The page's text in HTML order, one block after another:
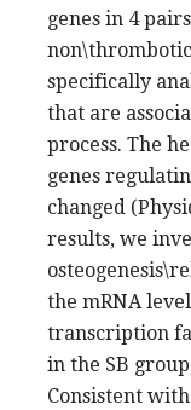
genes in 4
specifically
that are
process. The
genes
changed
results, we
the mRNA
transcription
in the SB
Consistent